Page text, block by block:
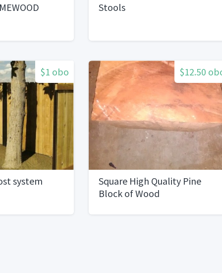
Stools
$1 obo
system
$12.50
Square High Quality Pine
Block of Wood